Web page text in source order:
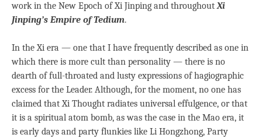
work in the New Epoch of Xi Jinping and throughoutXi
Jinping’s Empire of Tedium.
In the Xi era — one that I have frequently described as one in
which there is more cult than personality — there is no
dearth of full-throated and lusty expressions of hagiographic
excess for the Leader. Although, for the moment, no one has
claimed that Xi Thought radiates universal effulgence, or that
it is a spiritual atom bomb, as was the case in the Mao era, it
is early days and party flunkies like Li Hongzhong, Party